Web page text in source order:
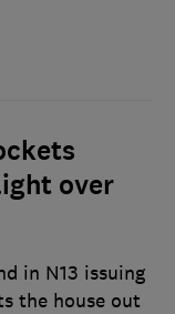
over
in N13 issuing
the house out